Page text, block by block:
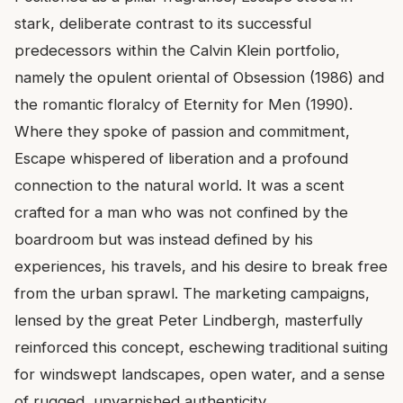
stark, deliberate contrast to its successful
predecessors within the Calvin Klein portfolio,
namely the opulent oriental of Obsession (1986) and
the romantic floralcy of Eternity for Men (1990).
Where they spoke of passion and commitment,
Escape whispered of liberation and a profound
connection to the natural world. It was a scent
crafted for a man who was not confined by the
boardroom but was instead defined by his
experiences, his travels, and his desire to break free
from the urban sprawl. The marketing campaigns,
lensed by the great Peter Lindbergh, masterfully
reinforced this concept, eschewing traditional suiting
for windswept landscapes, open water, and a sense